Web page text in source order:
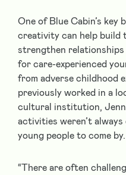
One of Blue Cabin’s
creativity can help build
strengthen relationships
for care-experienced
from adverse childhood
previously worked in a
cultural institution,
activities weren’t
young people to come by.
“There are often